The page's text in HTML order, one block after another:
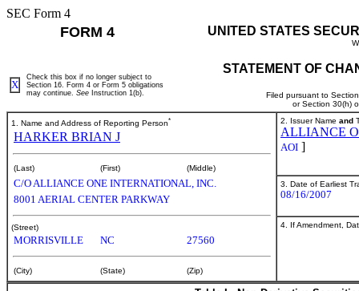
SEC Form 4
FORM 4 UNITED STATES
STATEMENT OF
Filed pursuant to
or Section 30(h)
X
Check this box if no longer subject to
Section 16. Form 4 or Form 5 obligations
may continue. See Instruction 1(b).
1. Name and Address of Reporting Person*
HARKER BRIAN J
(Last) (First) (Middle)
C/O ALLIANCE ONE INTERNATIONAL, INC.
8001 AERIAL CENTER PARKWAY
(Street)
MORRISVILLE NC 27560
(City) (State) (Zip)
2. Issuer Name and
ALLIANCE
AOI ]
3. Date of Earliest
08/16/2007
4. If Amendment,